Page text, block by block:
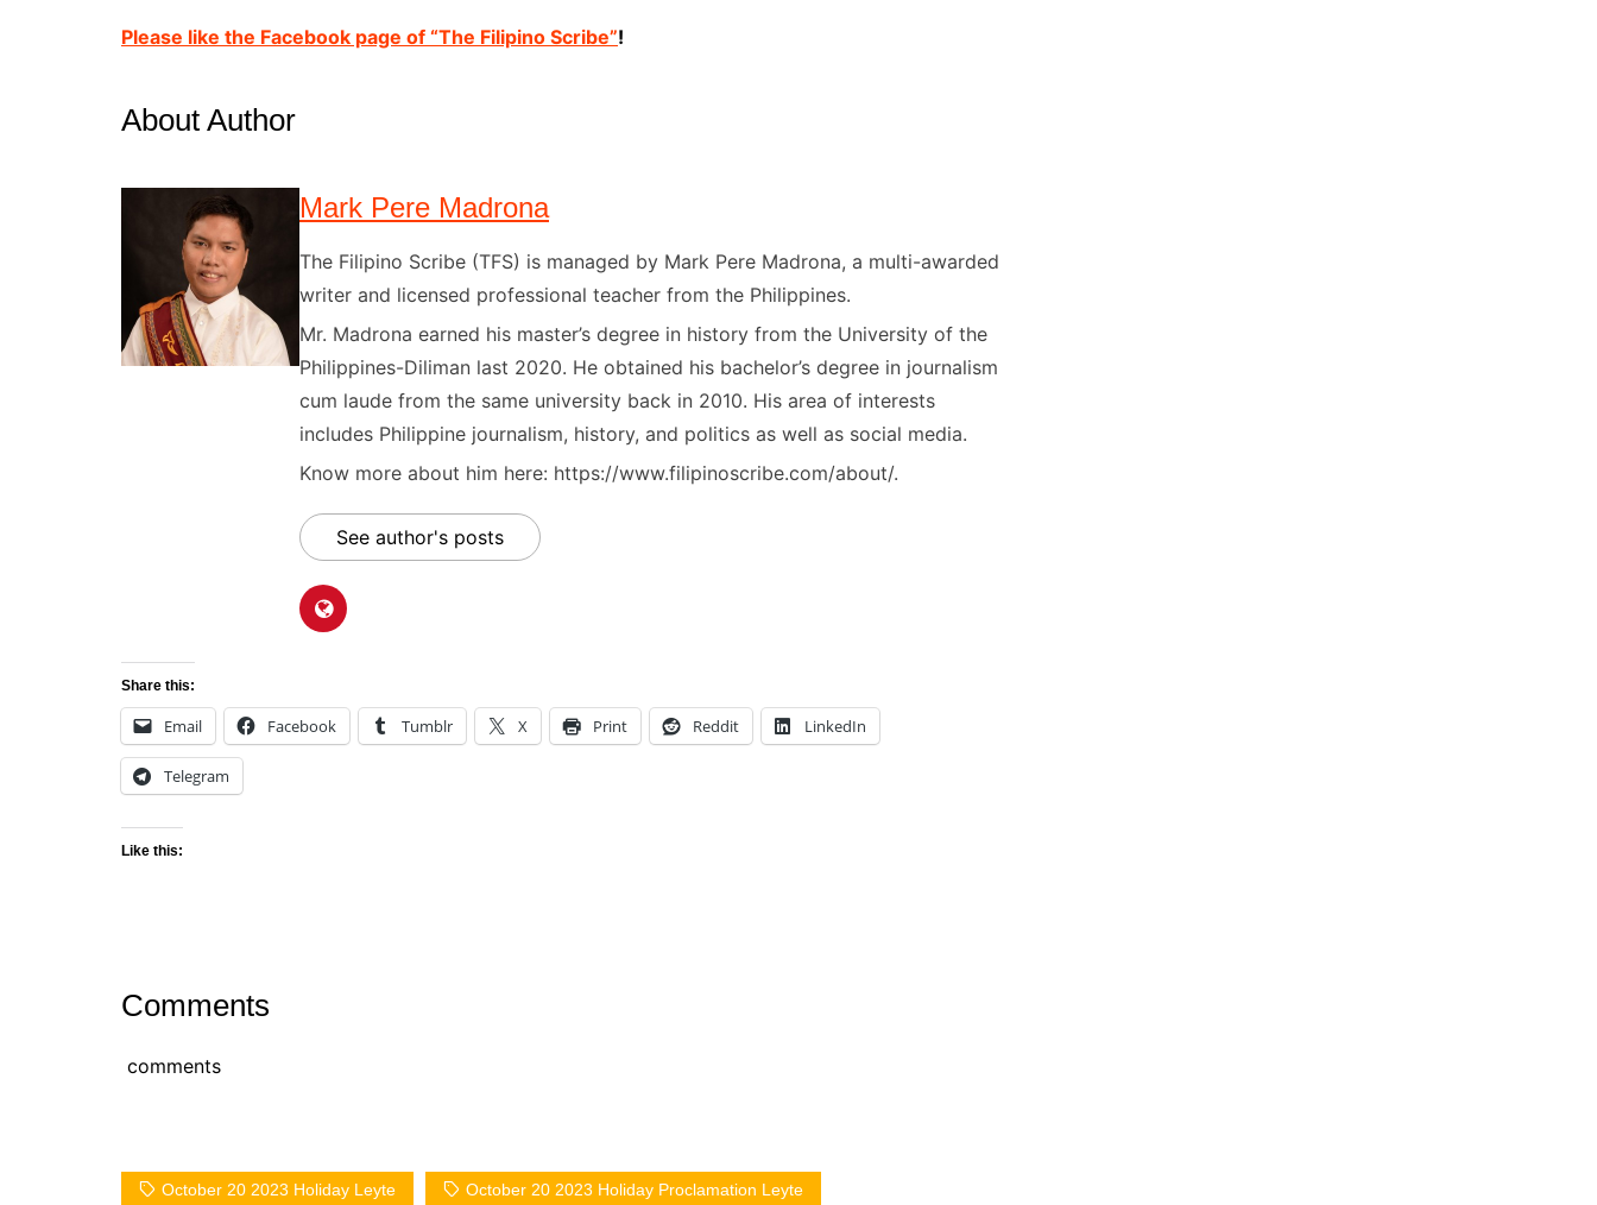
Please like the Facebook page of “The Filipino Scribe”!
About Author
Mark Pere Madrona
The Filipino Scribe (TFS) is managed by Mark Pere Madrona, a multi-awarded
writer and licensed professional teacher from the Philippines.
Mr. Madrona earned his master’s degree in history from the University of the
Philippines-Diliman last 2020. He obtained his bachelor’s degree in journalism
cum laude from the same university back in 2010. His area of interests
includes Philippine journalism, history, and politics as well as social media.
Know more about him here: https://www.filipinoscribe.com/about/.
See author's posts
Share this:
Email Facebook Tumblr X Print Reddit LinkedIn
Telegram
Like this:
Comments
comments
October 20 2023 Holiday Leyte October 20 2023 Holiday Proclamation Leyte